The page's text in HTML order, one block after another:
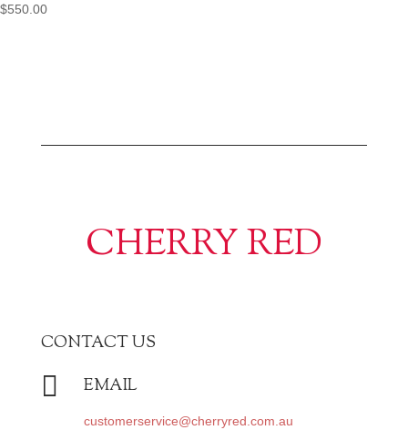
$550.00
CHERRY RED
CONTACT US
 EMAIL
customerservice@cherryred.com.au